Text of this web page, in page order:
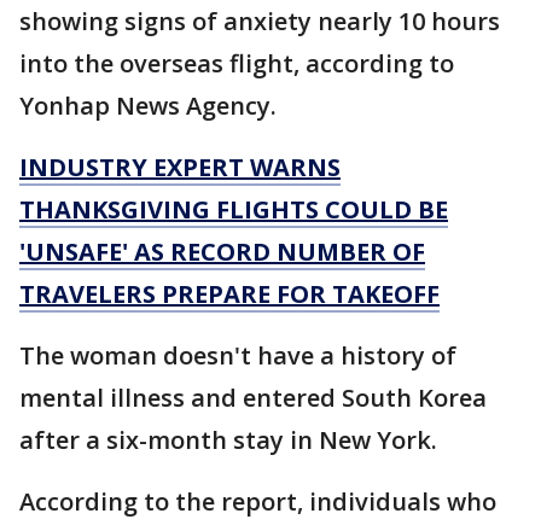
showing signs of anxiety nearly 10 hours
into the overseas flight, according to
Yonhap News Agency.
INDUSTRY EXPERT WARNS
THANKSGIVING FLIGHTS COULD BE
'UNSAFE' AS RECORD NUMBER OF
TRAVELERS PREPARE FOR TAKEOFF
The woman doesn't have a history of
mental illness and entered South Korea
after a six-month stay in New York.
According to the report, individuals who